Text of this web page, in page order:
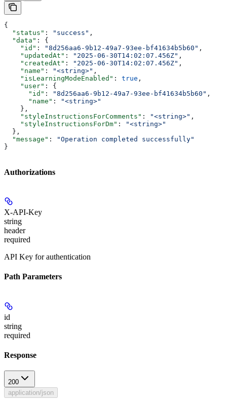
{
  "status"
: "success" ,
  "data"
: {
    "id"
: "8d256aa6-9b12-49a7-93ee-bf41634b5b60" ,
    "updatedAt"
: "2025-06-30T14:02:07.456Z" ,
    "createdAt"
: "2025-06-30T14:02:07.456Z" ,
    "name"
: "<string>" ,
    "isLearningModeEnabled"
: true ,
    "user"
: {
      "id"
: "8d256aa6-9b12-49a7-93ee-bf41634b5b60" ,
      "name"
:
"<string>"
    },
    "styleInstructionsForComments"
: "<string>" ,
    "styleInstructionsForDm"
:
"<string>"
  },
  "message"
:
"Operation completed successfully"
}
Authorizations
X-API-Key
string
header
required
API Key for authentication
Path Parameters
id
string
required
Response
200
application/json